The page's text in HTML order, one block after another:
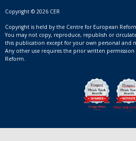
Copyright © 2026 CER
Copyright is held by the Centre for European
You may not copy, reproduce, republish or
this publication except for your own personal and
Any other use requires the prior written
Reform.